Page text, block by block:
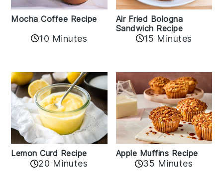
Mocha Coffee Recipe
10 Minutes
Air Fried Bologna
Sandwich Recipe
15 Minutes
Lemon Curd Recipe
20 Minutes
Apple Muffins Recipe
35 Minutes